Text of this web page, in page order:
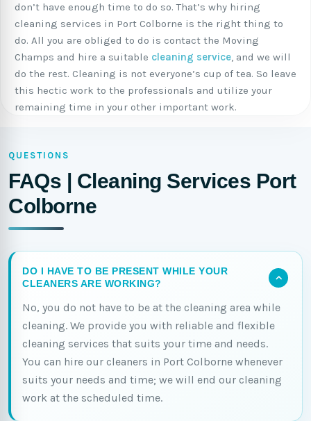
don’t have enough time to do so. That’s why hiring
cleaning services in Port Colborne is the right thing to
do. All you are obliged to do is contact the Moving
Champs and hire a suitable cleaning service, and we will
do the rest. Cleaning is not everyone’s cup of tea. So leave
this hectic work to the professionals and utilize your
remaining time in your other important work.
QUESTIONS
FAQs | Cleaning Services Port
Colborne
DO I HAVE TO BE PRESENT WHILE YOUR
CLEANERS ARE WORKING?
No, you do not have to be at the cleaning area while
cleaning. We provide you with reliable and flexible
cleaning services that suits your time and needs.
You can hire our cleaners in Port Colborne whenever
suits your needs and time; we will end our cleaning
work at the scheduled time.